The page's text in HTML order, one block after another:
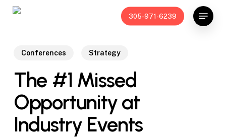
Skip
305-971-6239
Menu
Conferences Strategy
The #1 Missed
Opportunity at
Industry Events